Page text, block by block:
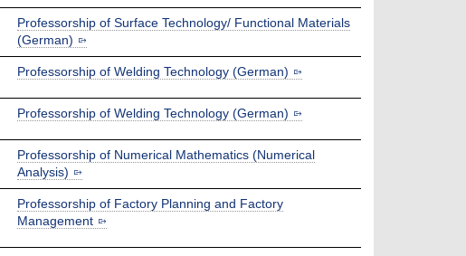
Professorship of Surface Technology/ Functional Materials
(German)
Professorship of Welding Technology (German)
Professorship of Welding Technology (German)
Professorship of Numerical Mathematics (Numerical
Analysis)
Professorship of Factory Planning and Factory
Management